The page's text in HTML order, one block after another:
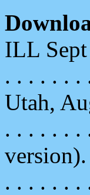
ILL
. . . . . . .
Utah,
. . . . . . .
version).
. . . . . . .